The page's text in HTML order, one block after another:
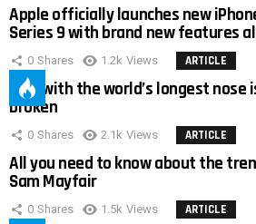
Apple officially launches new
Series 9 with brand new features
0 Shares 1.2k Views ARTICLE
Man with the world’s longest
broken
0 Shares 2.1k Views ARTICLE
All you need to know about the
Sam Mayfair
0 Shares 1.5k Views ARTICLE